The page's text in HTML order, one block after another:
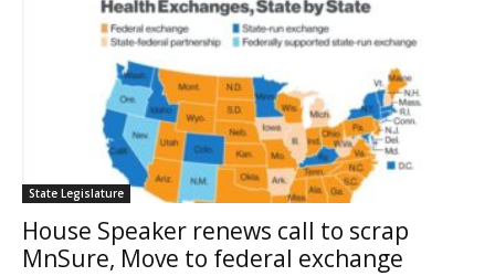
State Legislature
House Speaker renews call to scrap
MnSure, Move to federal exchange